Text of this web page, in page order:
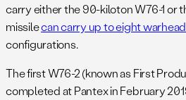
carry either the 90-kiloton W76-1 or
missilecan carry up to eight
configurations.
The first W76-2 (known as First
completed at Pantex in February